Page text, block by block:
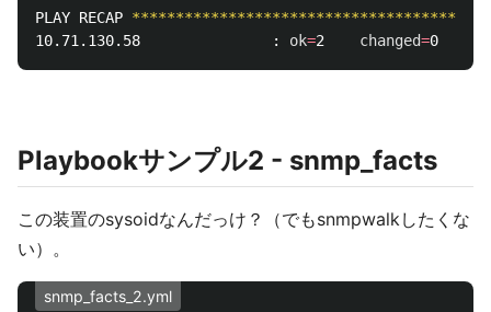
PLAY RECAP
10.71.130.58               : ok=2 changed=0
Playbookサンプル2 - snmp_facts
この装置のsysoidなんだっけ？（でもsnmpwalkしたくな
い）。
snmp_facts_2.yml